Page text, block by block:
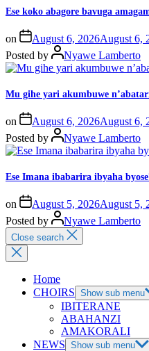
Ese koko abagore bavuga
on August 6, 2026August 6,
Posted by
Nyawe Lamberto
Mu gihe yari akumbuwe
on August 6, 2026August 6,
Posted by
Nyawe Lamberto
Ese Imana ibabarira ibyaha
on August 5, 2026August 5,
Posted by
Nyawe Lamberto
Close search
Home
CHOIRS Show sub menu
IBITERANE
ABAHANZI
AMAKORALI
NEWS Show sub menu